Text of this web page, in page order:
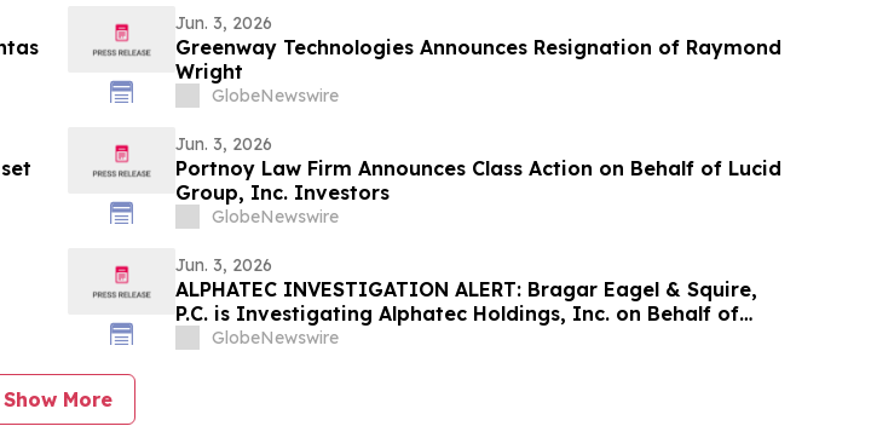
Jun. 3, 2026
Greenway Technologies Announces Resignation of Raymond
Wright
GlobeNewswire
Jun. 3, 2026
Portnoy Law Firm Announces Class Action on Behalf of Lucid
Group, Inc. Investors
GlobeNewswire
Jun. 3, 2026
ALPHATEC INVESTIGATION ALERT: Bragar Eagel & Squire,
P.C. is Investigating Alphatec Holdings, Inc. on Behalf of
Alphatec Stockholders and Encourages Investors to Contact
GlobeNewswire
Show More